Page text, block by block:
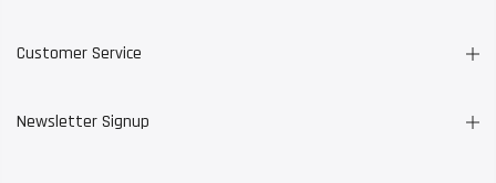
Customer Service
Newsletter Signup